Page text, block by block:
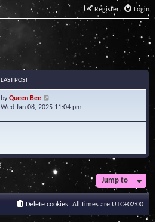
Login
Register
LAST POST
byQueen Bee
i
w
l
a
t
e
s
t
p
Wed Jan 08, 2025 11:04 pm
Jump to
All times are UTC+02:00
Delete cookies